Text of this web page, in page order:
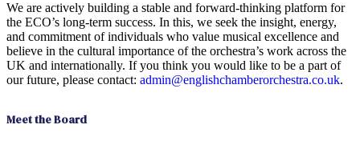
We are actively building a stable and forward-thinking platform for
the ECO’s long-term success. In this, we seek the insight, energy,
and commitment of individuals who value musical excellence and
believe in the cultural importance of the orchestra’s work across the
UK and internationally. If you think you would like to be a part of
our future, please contact: admin@englishchamberorchestra.co.uk.
Meet the Board